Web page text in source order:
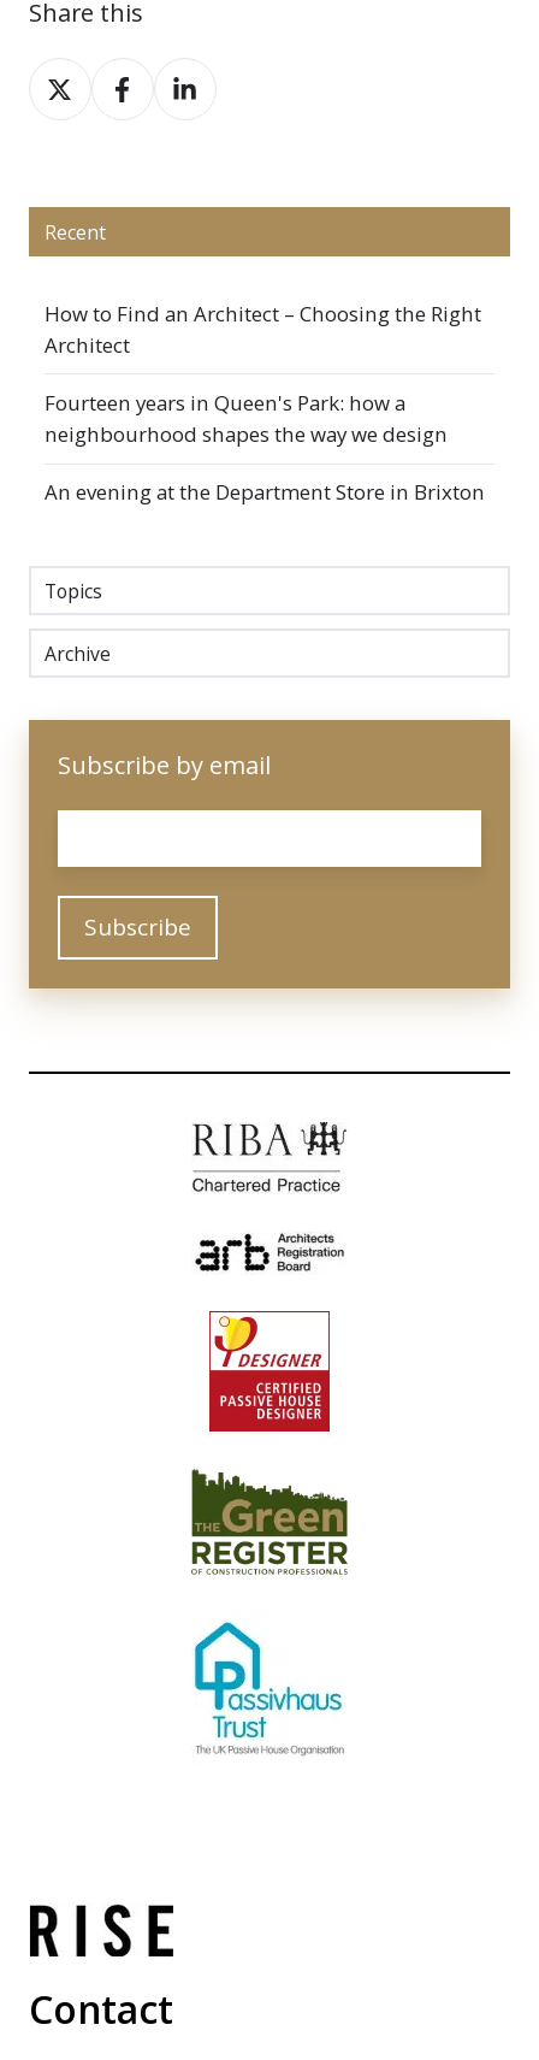
Share this
Share
on
Share
on
Share
on
Recent
How to Find an Architect – Choosing the Right
Architect
Fourteen years in Queen's Park: how a
neighbourhood shapes the way we design
An evening at the Department Store in Brixton
Topics
Archive
Subscribe by email
Contact